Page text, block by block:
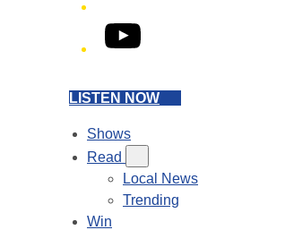
YouTube
LISTEN NOW
Shows
Read
Local News
Trending
Win